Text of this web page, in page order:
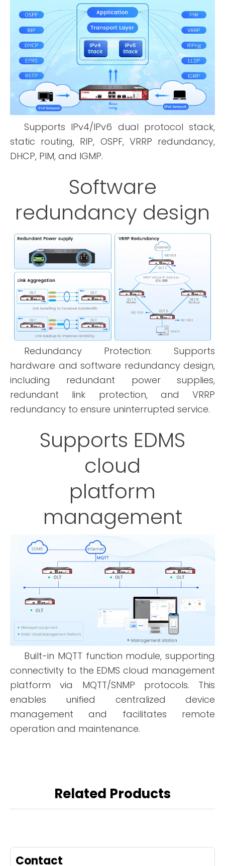
Supports IPv4/IPv6 dual protocol stack,
static routing, RIP, OSPF, VRRP redundancy,
DHCP, PIM, and IGMP.
Software
redundancy design
Redundancy Protection: Supports
hardware and software redundancy design,
including redundant power supplies,
redundant link protection, and VRRP
redundancy to ensure uninterrupted service.
Supports EDMS
cloud
platform
management
Built-in MQTT function module, supporting
connectivity to the EDMS cloud management
platform via MQTT/SNMP protocols. This
enables unified centralized device
management and facilitates remote
operation and maintenance.
Related Products
Contact